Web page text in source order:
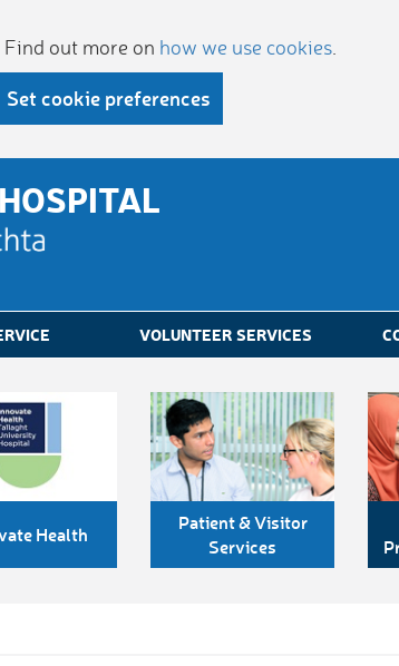
out more on how we use cookies
Set cookie preferences
VOLUNTEER SERVICES
Health
Patient & Visitor
Services